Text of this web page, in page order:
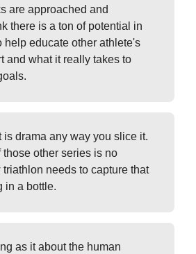
are approached and
there is a ton of potential in
help educate other athlete's
and what it really takes to
is drama any way you slice it.
those other series is no
needs to capture that
in a bottle.
as it about the human